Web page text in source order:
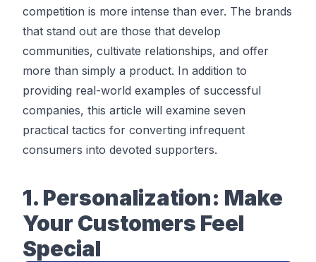
competition is more intense than ever. The brands
that stand out are those that develop
communities, cultivate relationships, and offer
more than simply a product. In addition to
providing real-world examples of successful
companies, this article will examine seven
practical tactics for converting infrequent
consumers into devoted supporters.
1. Personalization: Make
Your Customers Feel
Special